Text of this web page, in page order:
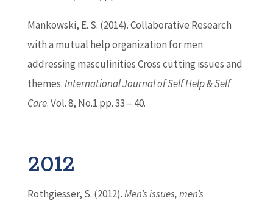
Mankowski, E. S. (2014). Collaborative Research
with a mutual help organization for men
addressing masculinities Cross cutting issues and
themes.International Journal of Self Help & Self
Care. Vol. 8, No.1 pp. 33 – 40.
2012
Rothgiesser, S. (2012).Men’s issues, men’s